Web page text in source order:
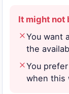
It might not
You want
the
You
when this